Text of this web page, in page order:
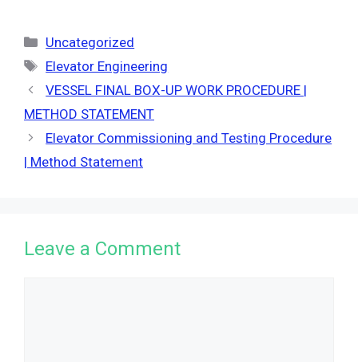
Categories
Uncategorized
Tags
Elevator Engineering
VESSEL FINAL BOX-UP WORK PROCEDURE |
METHOD STATEMENT
Elevator Commissioning and Testing Procedure
| Method Statement
Leave a Comment